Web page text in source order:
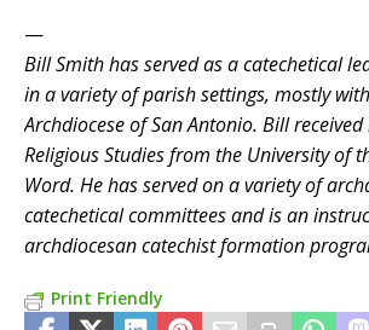
—
Bill Smith has served as a catechetical
in a variety of parish settings, mostly
Archdiocese of San Antonio. Bill
Religious Studies from the University of
Word. He has served on a variety of
catechetical committees and is an
archdiocesan catechist formation
Print Friendly